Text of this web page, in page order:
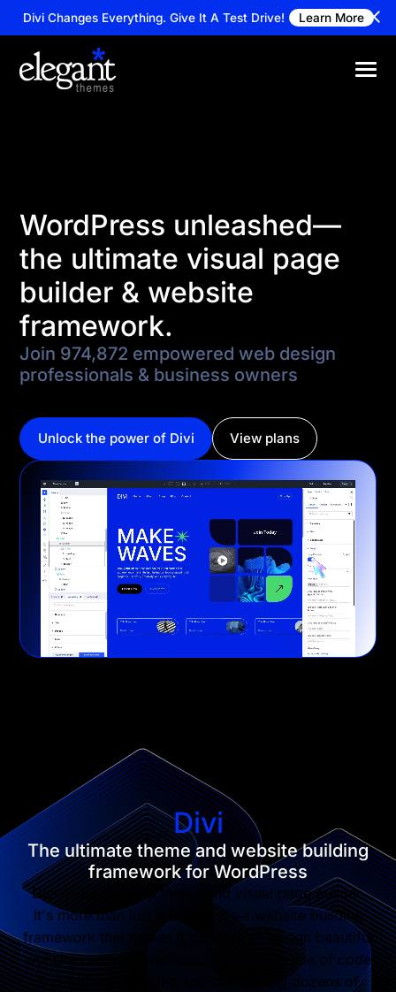
Divi Changes Everything. Give It A Test Drive! Learn More
WordPress unleashed—
the ultimate visual page
builder & website
framework.
Join 974,872 empowered web design
professionals & business owners
Unlock the power of Divi View plans
Divi
The ultimate theme and website building
framework for WordPress
Divi is our flagship theme and visual page builder.
It's more than just a theme, it's a website building
framework that makes it possible to design beautiful
websites without ever touching a single line of code
and without installing and configuring dozens of